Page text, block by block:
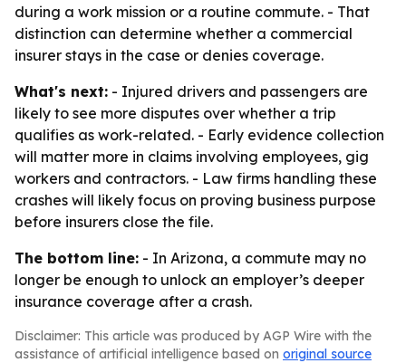
during a work mission or a routine commute. - That
distinction can determine whether a commercial
insurer stays in the case or denies coverage.
What's next: - Injured drivers and passengers are
likely to see more disputes over whether a trip
qualifies as work-related. - Early evidence collection
will matter more in claims involving employees, gig
workers and contractors. - Law firms handling these
crashes will likely focus on proving business purpose
before insurers close the file.
The bottom line: - In Arizona, a commute may no
longer be enough to unlock an employer’s deeper
insurance coverage after a crash.
Disclaimer: This article was produced by AGP Wire with the
assistance of artificial intelligence based on original source